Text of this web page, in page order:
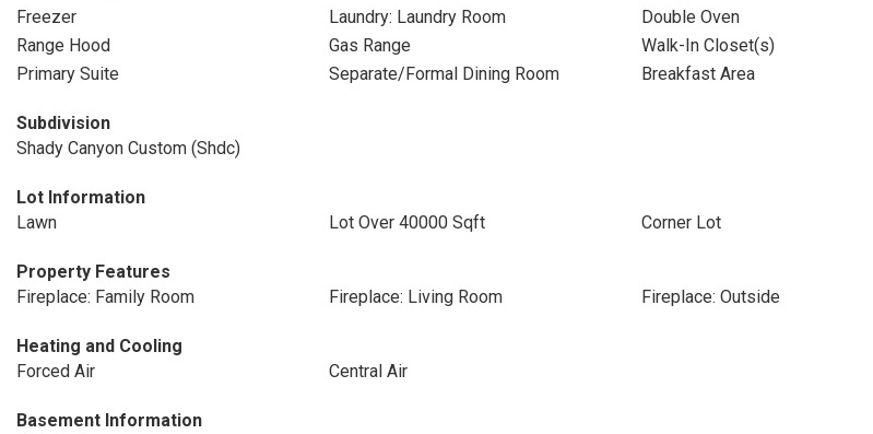
Freezer
Laundry: Laundry Room
Double Oven
Range Hood
Gas Range
Walk-In Closet(s)
Primary Suite
Separate/Formal Dining Room Breakfast Area
Subdivision
Shady Canyon Custom (Shdc)
Lot Information
Lawn
Lot Over 40000 Sqft Corner Lot
Property Features
Fireplace: Family Room
Fireplace: Living Room Fireplace: Outside
Heating and Cooling
Forced Air
Central Air
Basement Information